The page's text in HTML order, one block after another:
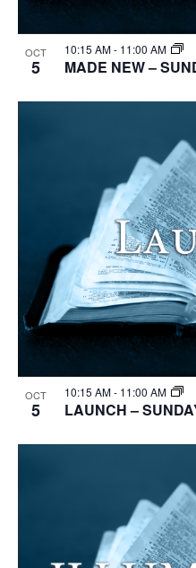
OCT
5
10:15 AM- 11:00 AM
MADE NEW –
OCT
5
10:15 AM- 11:00 AM
LAUNCH –